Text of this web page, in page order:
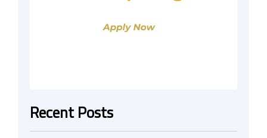
Recent Posts